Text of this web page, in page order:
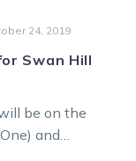
24, 2019
Swan Hill
be on the
and